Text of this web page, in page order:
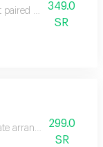
paired with premium
349.0
SR
arrangement red
299.0
SR